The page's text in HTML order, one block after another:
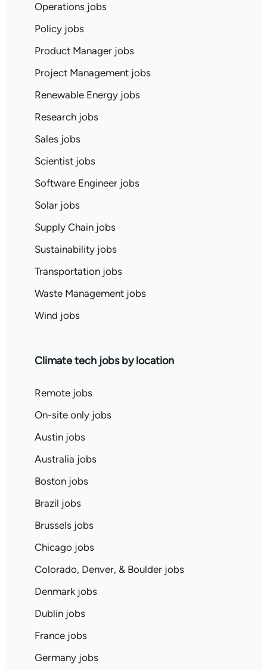
Operations jobs
Policy jobs
Product Manager jobs
Project Management jobs
Renewable Energy jobs
Research jobs
Sales jobs
Scientist jobs
Software Engineer jobs
Solar jobs
Supply Chain jobs
Sustainability jobs
Transportation jobs
Waste Management jobs
Wind jobs
Climate tech jobs by location
Remote jobs
On-site only jobs
Austin jobs
Australia jobs
Boston jobs
Brazil jobs
Brussels jobs
Chicago jobs
Colorado, Denver, & Boulder jobs
Denmark jobs
Dublin jobs
France jobs
Germany jobs